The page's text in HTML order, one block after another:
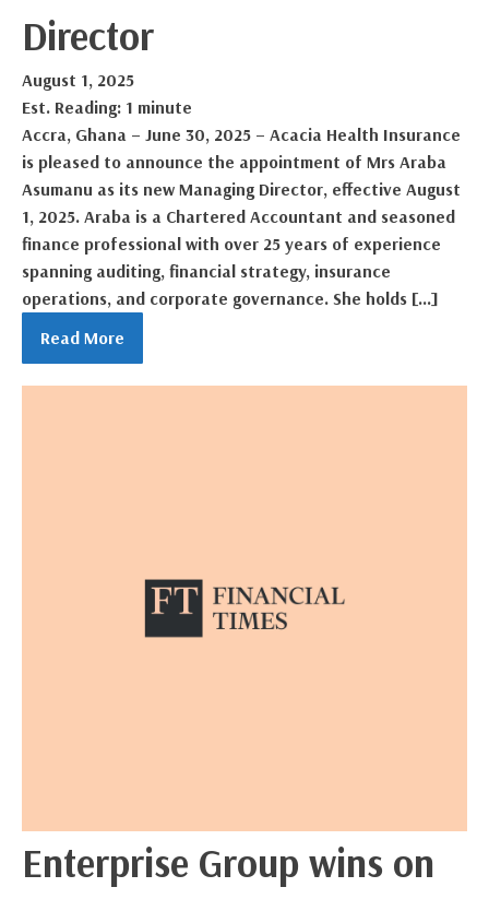
Director
August 1, 2025
Est. Reading: 1 minute
Accra, Ghana – June 30, 2025 – Acacia Health Insurance
is pleased to announce the appointment of Mrs Araba
Asumanu as its new Managing Director, effective August
1, 2025. Araba is a Chartered Accountant and seasoned
finance professional with over 25 years of experience
spanning auditing, financial strategy, insurance
operations, and corporate governance. She holds […]
Read More
Enterprise Group wins on